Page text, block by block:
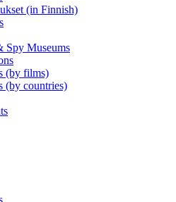
(in Finnish)
Spy Museums
(by films)
(by countries)